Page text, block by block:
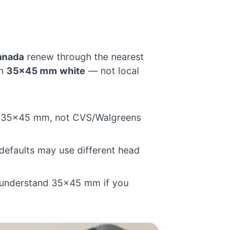
renew through the nearest
35×45 mm white — not local
mm, not CVS/Walgreens
may use different head
35×45 mm if you